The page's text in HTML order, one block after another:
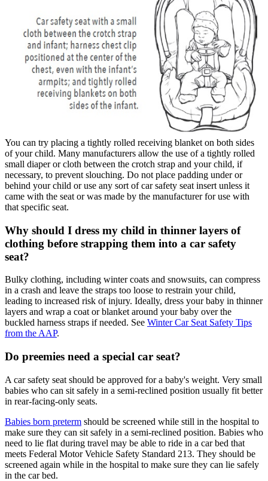
You can try placing a tightly rolled receiving blanket on both sides
of your child. Many manufacturers allow the use of a tightly rolled
small diaper or cloth between the crotch strap and your child, if
necessary, to prevent slouching. Do not place padding under or
behind your child or use any sort of car safety seat insert unless it
came with the seat or was made by the manufacturer for use with
that specific seat.
Why should I dress my child in thinner layers of
clothing before strapping them into a car safety
seat?
Bulky clothing, including winter coats and snowsuits, can compress
in a crash and leave the straps too loose to restrain your child,
leading to increased risk of injury. Ideally, dress your baby in thinner
layers and wrap a coat or blanket around your baby over the
buckled harness straps if needed. See Winter Car Seat Safety Tips
from the AAP.
Do preemies need a special car seat?
A car safety seat should be approved for a baby's weight. Very small
babies who can sit safely in a semi-reclined position usually fit better
in rear-facing-only seats.
Babies born preterm should be screened while still in the hospital to
make sure they can sit safely in a semi-reclined position. Babies who
need to lie flat during travel may be able to ride in a car bed that
meets Federal Motor Vehicle Safety Standard 213. They should be
screened again while in the hospital to make sure they can lie safely
in the car bed.